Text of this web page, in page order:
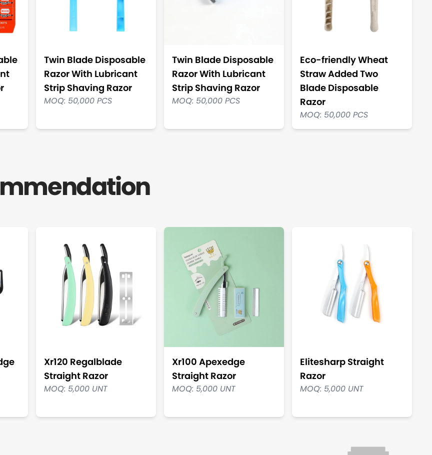
Twin Blade Disposable
Razor With Lubricant
Strip Shaving Razor
MOQ: 50,000 PCS
Twin Blade Disposable
Razor With Lubricant
Strip Shaving Razor
MOQ: 50,000 PCS
Eco-friendly Wheat
Straw Added Two
Blade Disposable
Razor
MOQ: 50,000 PCS
Xr120 Regalblade
Straight Razor
MOQ: 5,000 UNT
Xr100 Apexedge
Straight Razor
MOQ: 5,000 UNT
Elitesharp Straight
Razor
MOQ: 5,000 UNT